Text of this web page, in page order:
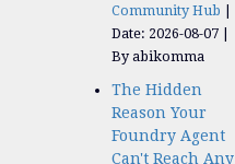
Community Hub
Date: 2026-08-07
By abikomma
The Hidden
Reason Your
Foundry Agent
Can't Reach Any